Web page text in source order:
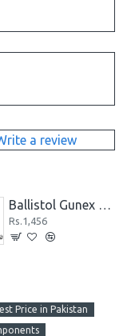
a review
Ballistol Gunex Special Gun Oil 50 ml
Rs.1,456
Price in Pakistan